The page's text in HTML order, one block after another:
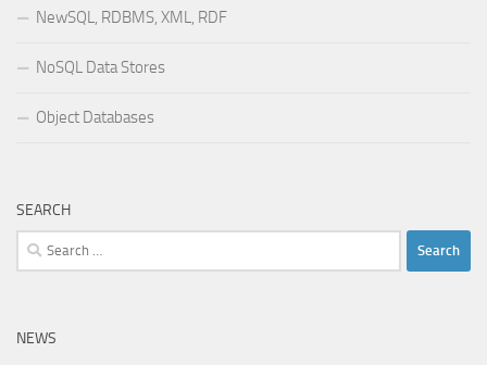
NewSQL, RDBMS, XML, RDF
NoSQL Data Stores
Object Databases
SEARCH
Search
for:
NEWS